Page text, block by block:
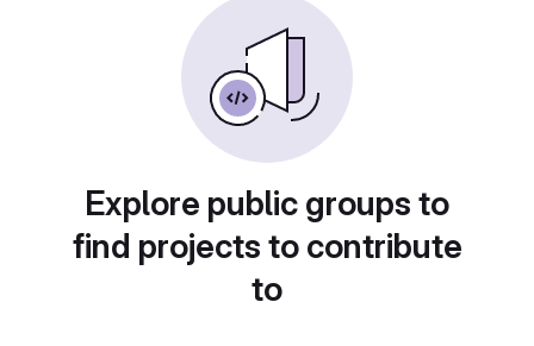
Explore public groups to
find projects to contribute
to